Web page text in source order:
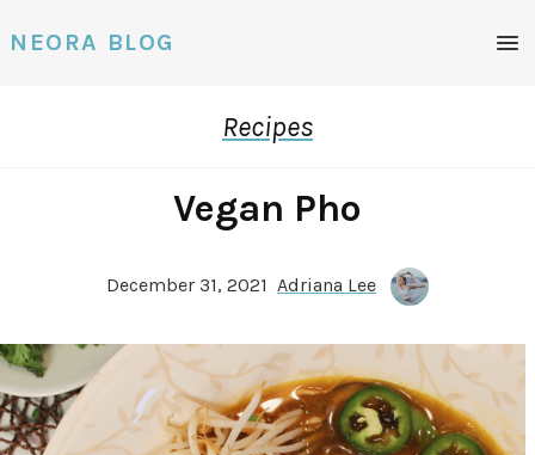
NEORA BLOG
Recipes
Vegan Pho
December 31, 2021 Adriana Lee